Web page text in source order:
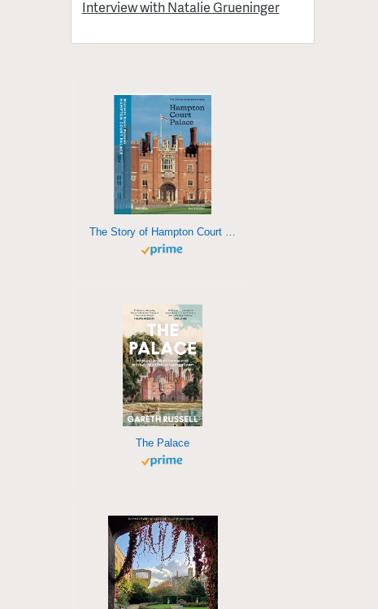
Interview with Natalie Grueninger
The Story of Hampton Court Palace
The Palace